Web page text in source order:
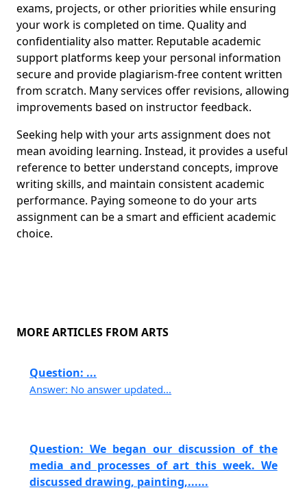
exams, projects, or other priorities while ensuring
your work is completed on time. Quality and
confidentiality also matter. Reputable academic
support platforms keep your personal information
secure and provide plagiarism-free content written
from scratch. Many services offer revisions, allowing
improvements based on instructor feedback.
Seeking help with your arts assignment does not
mean avoiding learning. Instead, it provides a useful
reference to better understand concepts, improve
writing skills, and maintain consistent academic
performance. Paying someone to do your arts
assignment can be a smart and efficient academic
choice.
MORE ARTICLES FROM ARTS
Question: ...
Answer: No answer updated...
Question: We began our discussion of the
media and processes of art this week. We
discussed drawing, painting,......